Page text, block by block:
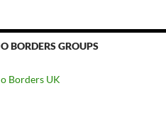
BORDERS GROUPS
Borders UK